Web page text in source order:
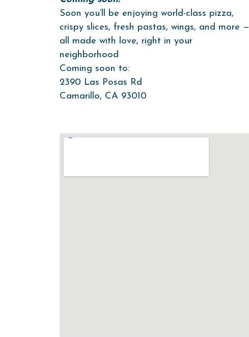
Soon you’ll be enjoying world-class pizza,
crispy slices, fresh pastas, wings, and more —
all made with love, right in your
neighborhood
Coming soon to:
2390 Las Posas Rd
Camarillo, CA 93010